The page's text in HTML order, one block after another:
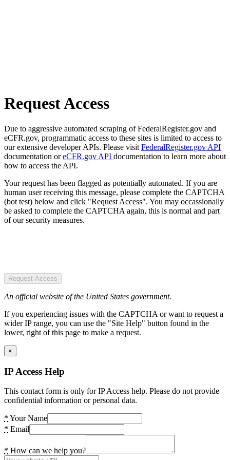
Request Access
Due to aggressive automated scraping of FederalRegister.gov and
eCFR.gov, programmatic access to these sites is limited to access to
our extensive developer APIs. Please visit FederalRegister.gov API
documentation oreCFR.gov API documentation to learn more about
how to access the API.
Your request has been flagged as potentially automated. If you are
human user receiving this message, please complete the CAPTCHA
(bot test) below and click "Request Access". You may occassionally
be asked to complete the CAPTCHA again, this is normal and part
of our security measures.
Request Access
An official website of the United States government.
If you experiencing issues with the CAPTCHA or want to request a
wider IP range, you can use the "Site Help" button found in the
lower, right of this page to make a request.
×
IP Access Help
This contact form is only for IP Access help. Please do not provide
confidential information or personal data.
* Your Name
* Email
* How can we help you?